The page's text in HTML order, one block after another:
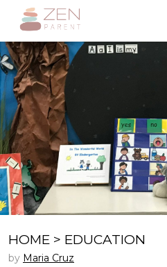
HOME > EDUCATION
by Maria Cruz